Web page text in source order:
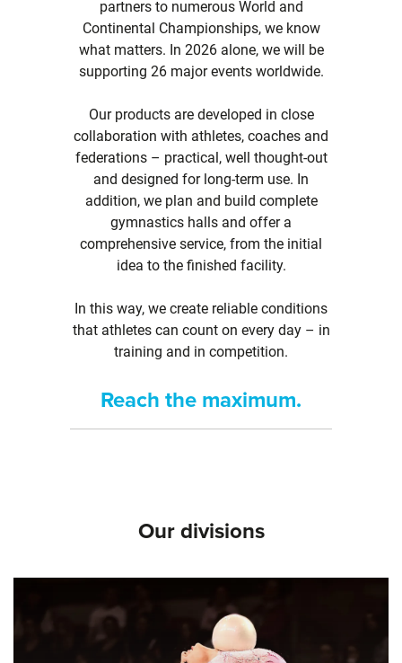
partners to numerous World and
Continental Championships, we know
what matters. In 2026 alone, we will be
supporting 26 major events worldwide.
Our products are developed in close
collaboration with athletes, coaches and
federations – practical, well thought-out
and designed for long-term use. In
addition, we plan and build complete
gymnastics halls and offer a
comprehensive service, from the initial
idea to the finished facility.
In this way, we create reliable conditions
that athletes can count on every day – in
training and in competition.
Reach the maximum.
Our divisions